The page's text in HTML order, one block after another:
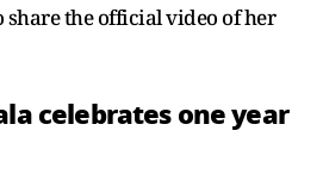
the official video of her
celebrates one year